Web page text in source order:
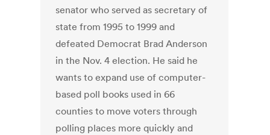
senator who served as secretary of
state from 1995 to 1999 and
defeated Democrat Brad Anderson
in the Nov. 4 election. He said he
wants to expand use of computer-
based poll books used in 66
counties to move voters through
polling places more quickly and